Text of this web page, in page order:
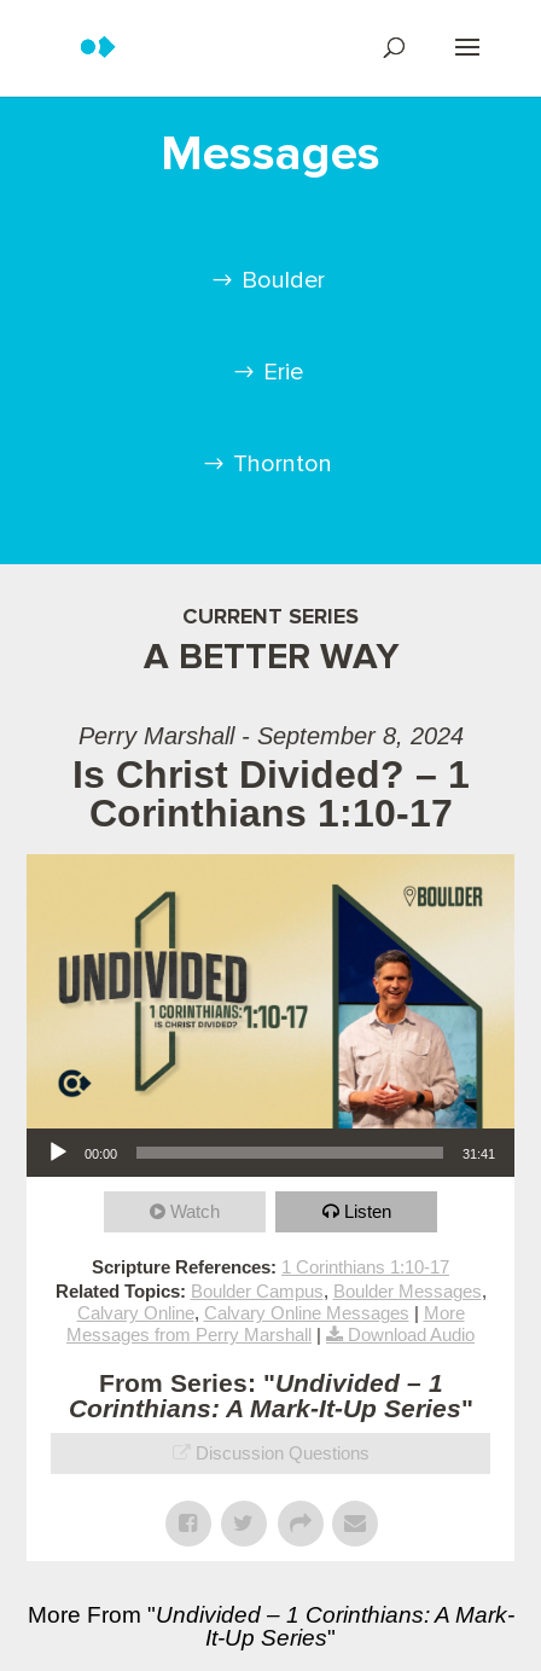
Messages
Boulder
Erie
Thornton
CURRENT SERIES
A BETTER WAY
Perry Marshall - September 8, 2024
Is Christ Divided? – 1
Corinthians 1:10-17
Audio Player
00:00 31:41
Watch Listen
Scripture References: 1 Corinthians 1:10-17
Related Topics: Boulder Campus, Boulder Messages,
Calvary Online, Calvary Online Messages | More
Messages from Perry Marshall | Download Audio
From Series: "Undivided – 1
Corinthians: A Mark-It-Up Series"
Discussion Questions
More From "Undivided – 1 Corinthians: A Mark-
It-Up Series"